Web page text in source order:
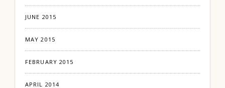
JUNE 2015
MAY 2015
FEBRUARY 2015
APRIL 2014